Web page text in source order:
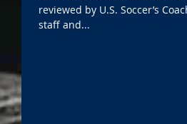
reviewed by U.S. Soccer’s
staff and...